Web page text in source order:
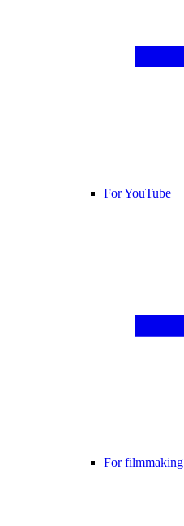
For YouTube
For filmmaking